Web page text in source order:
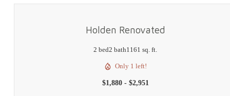
Holden Renovated
2 bed2 bath1161 sq. ft.
Only 1 left!
$1,880 - $2,951